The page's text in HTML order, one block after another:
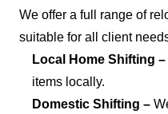
We offer a full range of
suitable for all client
Local Home Shifting –
items locally.
Domestic Shifting –